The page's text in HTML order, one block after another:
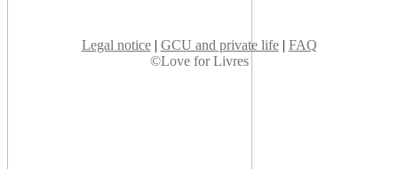
Legal notice| GCU and private life| FAQ
©Love for Livres